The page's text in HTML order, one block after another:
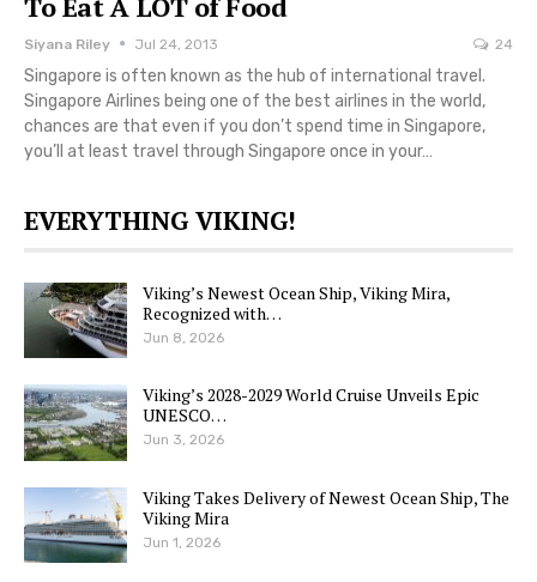
Siyana Riley Jul 24, 2013 24
Singapore is often known as the hub of international travel.
Singapore Airlines being one of the best airlines in the world,
chances are that even if you don’t spend time in Singapore,
you’ll at least travel through Singapore once in your…
EVERYTHING VIKING!
Viking’s Newest Ocean Ship, Viking Mira,
Recognized with…
Jun 8, 2026
Viking’s 2028-2029 World Cruise Unveils Epic
UNESCO…
Jun 3, 2026
Viking Takes Delivery of Newest Ocean Ship, The
Viking Mira
Jun 1, 2026